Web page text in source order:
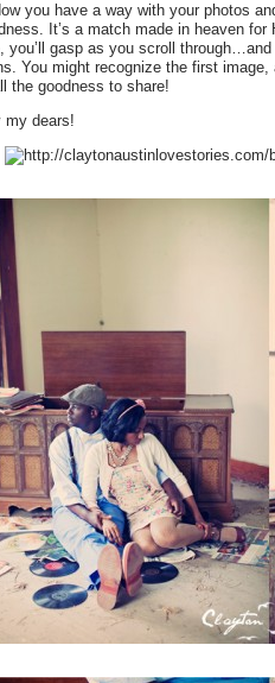
you have a way with your photos
It’s a match made in heaven
you’ll gasp as you scroll
You might recognize the first image,
the goodness to share!
my dears!